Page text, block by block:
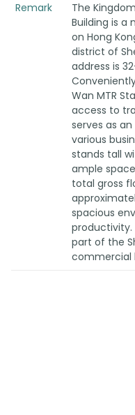
Remark
The
Building is a
on Hong
district of
address is
Wan MTR
access to
serves as
various
stands tall
ample
total gross
spacious
productivity.
part of the
commercial